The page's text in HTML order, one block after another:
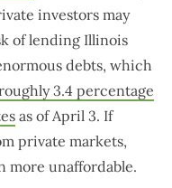
investors may
of lending Illinois
debts, which
3.4 percentage
as of April 3. If
private markets,
more unaffordable.